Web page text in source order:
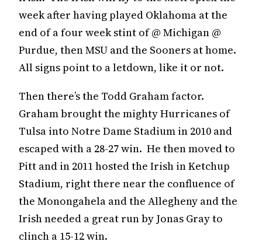
week after having played Oklahoma at the
end of a four week stint of @ Michigan @
Purdue, then MSU and the Sooners at home.
All signs point to a letdown, like it or not.
Then there’s the Todd Graham factor.
Graham brought the mighty Hurricanes of
Tulsa into Notre Dame Stadium in 2010 and
escaped with a 28-27 win. He then moved to
Pitt and in 2011 hosted the Irish in Ketchup
Stadium, right there near the confluence of
the Monongahela and the Allegheny and the
Irish needed a great run by Jonas Gray to
clinch a 15-12 win.